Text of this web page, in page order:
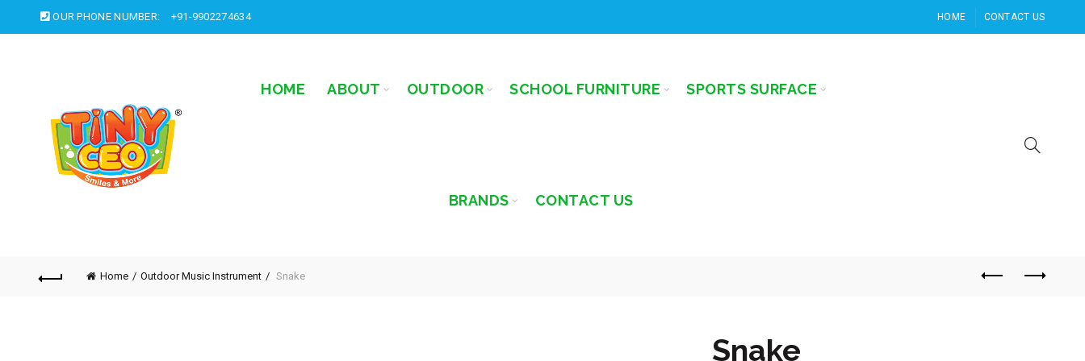
OUR PHONE NUMBER: +91-9902274634 HOME CONTACT US
HOME ABOUT OUTDOOR SCHOOL FURNITURE SPORTS SURFACE
BRANDS CONTACT US
Home Outdoor Music Instrument Snake
Snake